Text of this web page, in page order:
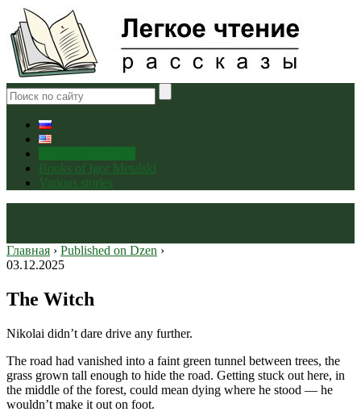
Books of Igor Metalski
Various stories
Главная › Published on Dzen ›
03.12.2025
The Witch
Nikolai didn’t dare drive any further.
The road had vanished into a faint green tunnel between trees, the
grass grown tall enough to hide the road. Getting stuck out here, in
the middle of the forest, could mean dying where he stood — he
wouldn’t make it out on foot.